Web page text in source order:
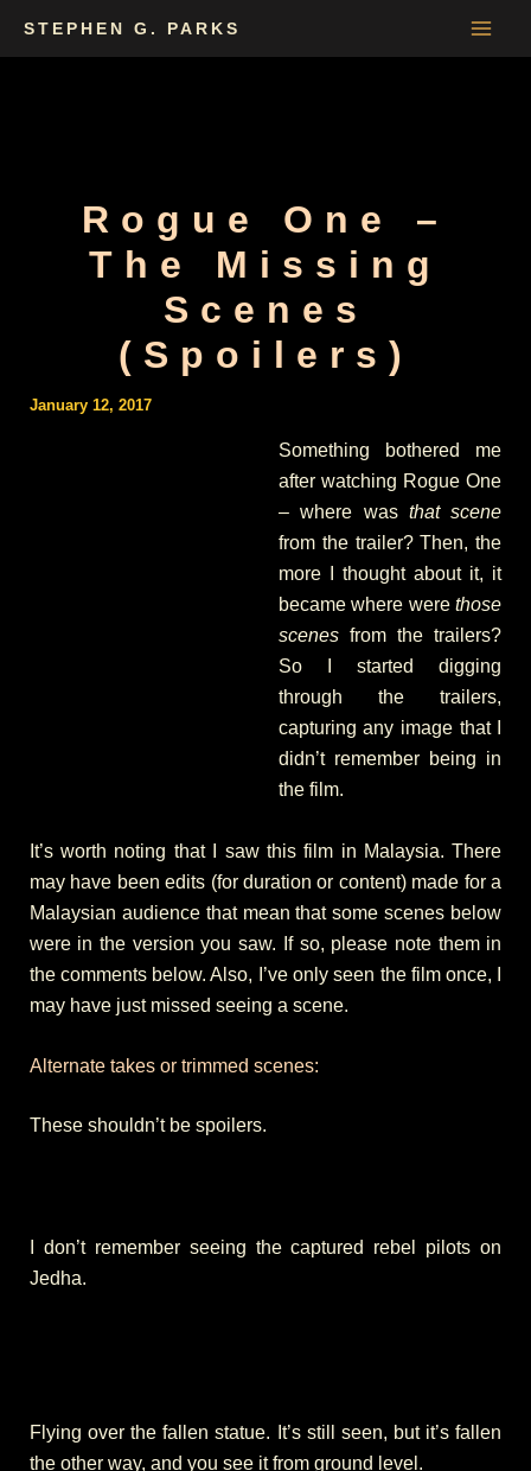
STEPHEN G. PARKS
Rogue One –
The Missing
Scenes
(Spoilers)
January 12, 2017
Something bothered me
after watching Rogue One
– where was that scene
from the trailer? Then, the
more I thought about it, it
became where werethose
scenesfrom the trailers?
So I started digging
through the trailers,
capturing any image that I
didn’t remember being in
the film.
It’s worth noting that I saw this film in Malaysia. There
may have been edits (for duration or content) made for a
Malaysian audience that mean that some scenes below
were in the version you saw. If so, please note them in
the comments below. Also, I’ve only seen the film once, I
may have just missed seeing a scene.
Alternate takes or trimmed scenes:
These shouldn’t be spoilers.
I don’t remember seeing the captured rebel pilots on
Jedha.
Flying over the fallen statue. It’s still seen, but it’s fallen
the other way, and you see it from ground level.